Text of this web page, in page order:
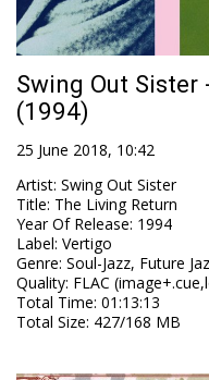
Swing Out Sister
(1994)
25 June 2018, 10:42
Artist: Swing Out Sister
Title: The Living Return
Year Of Release: 1994
Label: Vertigo
Genre: Soul-Jazz, Future
Quality: FLAC
Total Time: 01:13:13
Total Size: 427/168 MB